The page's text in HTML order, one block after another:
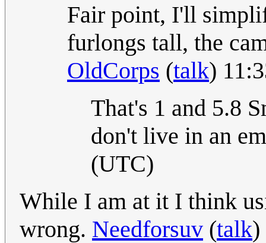
Fair point, I'll
furlongs tall, the
OldCorps (talk)
That's 1 and 5.8
don't live in an
(UTC)
While I am at it I think
wrong. Needforsuv (talk)